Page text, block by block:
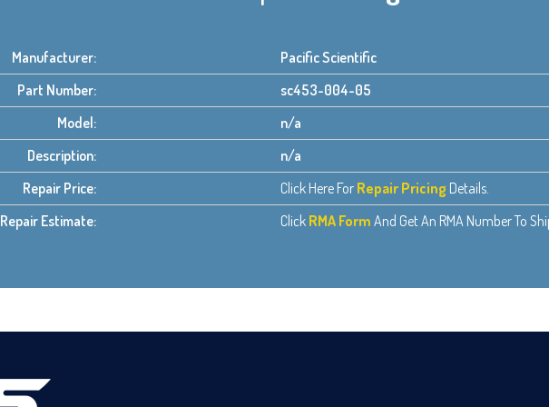
Manufacturer:
Pacific Scientific
Part Number:
sc453-004-05
Model:
n/a
Description:
n/a
Repair Price:
Click Here For Repair Pricing Details.
Repair Estimate:
Click RMA Form And Get An RMA Number To